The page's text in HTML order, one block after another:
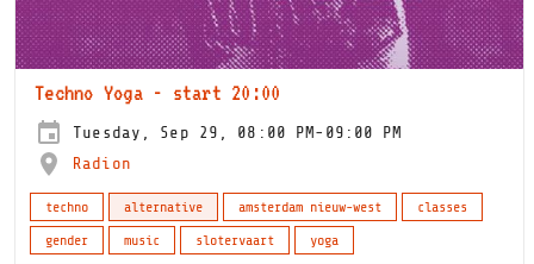
Techno Yoga - start 20:00
Tuesday, Sep 29, 08:00 PM-09:00 PM
Radion
techno alternative amsterdam nieuw-west
classes
gender
music slotervaart yoga